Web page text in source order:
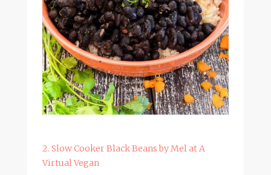
2. Slow Cooker Black Beans by Mel at A
Virtual Vegan